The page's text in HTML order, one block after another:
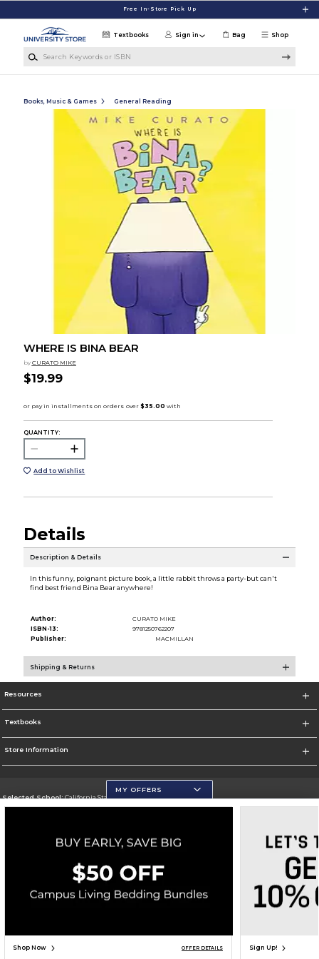
Free In-Store Pick Up
Shop
Textbooks Sign in Bag
Books, Music & Games General Reading
WHERE IS BINA BEAR
by CURATO MIKE
$19.99
QUANTITY:
Add to Wishlist
Details
Description & Details
In this funny, poignant picture book, a little rabbit throws a party-but can't
find best friend Bina Bear anywhere!
Author:
CURATO MIKE
ISBN-13:
9781250762207
Publisher:
MACMILLAN
Shipping & Returns
Resources
Textbooks
Store Information
Selected School:California State University, San Marcos
Go To http://www.csusm.edu/
Corporate Information
Terms of Use Privacy Policy Careers Site Map Do Not Sell My Info - CA only
Cookie List
Accessibility
MY OFFERS
Shop Now OFFER DETAILS Sign Up!